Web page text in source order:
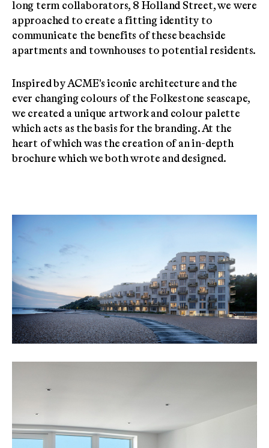
long term collaborators, 8 Holland Street, we were
approached to create a fitting identity to
communicate the benefits of these beachside
apartments and townhouses to potential residents.
Inspired by ACME's iconic architecture and the
ever changing colours of the Folkestone seascape,
we created a unique artwork and colour palette
which acts as the basis for the branding. At the
heart of which was the creation of an in-depth
brochure which we both wrote and designed.